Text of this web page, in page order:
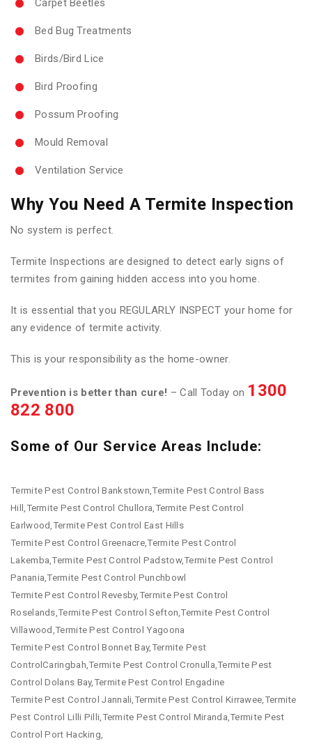
Carpet Beetles
Bed Bug Treatments
Birds/Bird Lice
Bird Proofing
Possum Proofing
Mould Removal
Ventilation Service
Why You Need A Termite Inspection
No system is perfect.
Termite Inspections are designed to detect early signs of
termites from gaining hidden access into you home.
It is essential that you REGULARLY INSPECT your home for
any evidence of termite activity.
This is your responsibility as the home-owner.
Prevention is better than cure! – Call Today on 1300
822 800
Some of Our Service Areas Include:
Termite Pest Control Bankstown,Termite Pest Control Bass
Hill,Termite Pest Control Chullora,Termite Pest Control
Earlwood,Termite Pest Control East Hills
Termite Pest Control Greenacre,Termite Pest Control
Lakemba,Termite Pest Control Padstow,Termite Pest Control
Panania,Termite Pest Control Punchbowl
Termite Pest Control Revesby,Termite Pest Control
Roselands,Termite Pest Control Sefton,Termite Pest Control
Villawood,Termite Pest Control Yagoona
Termite Pest Control Bonnet Bay,Termite Pest
ControlCaringbah,Termite Pest Control Cronulla,Termite Pest
Control Dolans Bay,Termite Pest Control Engadine
Termite Pest Control Jannali,Termite Pest Control Kirrawee,Termite
Pest Control Lilli Pilli,Termite Pest Control Miranda,Termite Pest
Control Port Hacking,